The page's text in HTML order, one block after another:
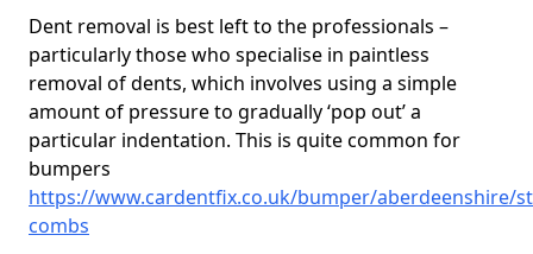
Dent removal is best left to the professionals –
particularly those who specialise in paintless
removal of dents, which involves using a simple
amount of pressure to gradually ‘pop out’ a
particular indentation. This is quite common for
bumpers
https://www.cardentfix.co.uk/bumper/aberdeenshire/
combs